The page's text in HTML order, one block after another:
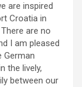
are inspired
Croatia in
are no
I am pleased
German
the lively,
between our